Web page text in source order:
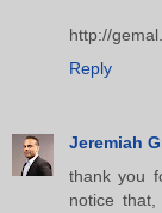
http://
Reply
Jeremiah
thank you
notice